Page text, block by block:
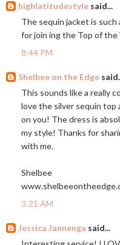
highlatitudestyle said...
The sequin jacket is
for join ing the Top of the
8:44 PM
Shelbee on the Edge
This sounds like a really
love the silver sequin top
on you! The dress is
my style! Thanks for
with me.
Shelbee
3:21 AM
Jessica Jannenga said...